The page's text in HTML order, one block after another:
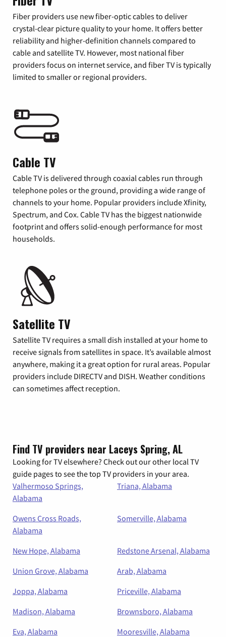
Fiber providers use new fiber-optic cables to deliver
crystal-clear picture quality to your home. It offers better
reliability and higher-definition channels compared to
cable and satellite TV. However, most national fiber
providers focus on internet service, and fiber TV is typically
limited to smaller or regional providers.
Cable TV
Cable TV is delivered through coaxial cables run through
telephone poles or the ground, providing a wide range of
channels to your home. Popular providers include Xfinity,
Spectrum, and Cox. Cable TV has the biggest nationwide
footprint and offers solid-enough performance for most
households.
Satellite TV
Satellite TV requires a small dish installed at your home to
receive signals from satellites in space. It’s available almost
anywhere, making it a great option for rural areas. Popular
providers include DIRECTV and DISH. Weather conditions
can sometimes affect reception.
Find TV providers near Laceys Spring, AL
Looking for TV elsewhere? Check out our other local TV
guide pages to see the top TV providers in your area.
Valhermoso Springs,
Alabama
Triana, Alabama
Owens Cross Roads,
Alabama
Somerville, Alabama
New Hope, Alabama
Redstone Arsenal, Alabama
Union Grove, Alabama
Arab, Alabama
Joppa, Alabama
Priceville, Alabama
Madison, Alabama
Brownsboro, Alabama
Eva, Alabama
Mooresville, Alabama